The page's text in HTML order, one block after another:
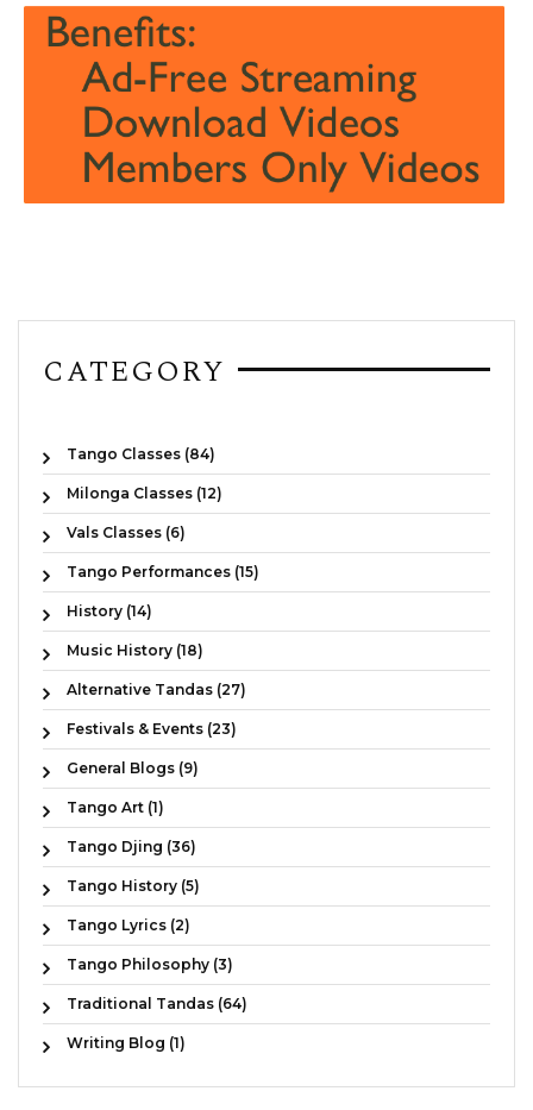
CATEGORY
Tango Classes (84)
Milonga Classes (12)
Vals Classes (6)
Tango Performances (15)
History (14)
Music History (18)
Alternative Tandas (27)
Festivals & Events (23)
General Blogs (9)
Tango Art (1)
Tango Djing (36)
Tango History (5)
Tango Lyrics (2)
Tango Philosophy (3)
Traditional Tandas (64)
Writing Blog (1)